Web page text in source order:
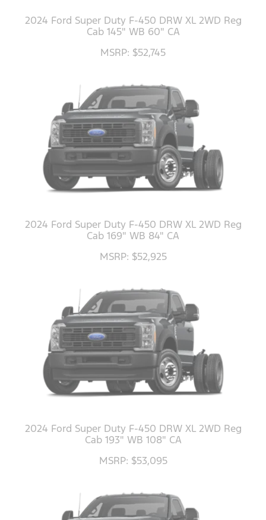
2024 Ford Super Duty F-450 DRW XL 2WD Reg
Cab 145" WB 60" CA
MSRP: $52,745
2024 Ford Super Duty F-450 DRW XL 2WD Reg
Cab 169" WB 84" CA
MSRP: $52,925
2024 Ford Super Duty F-450 DRW XL 2WD Reg
Cab 193" WB 108" CA
MSRP: $53,095